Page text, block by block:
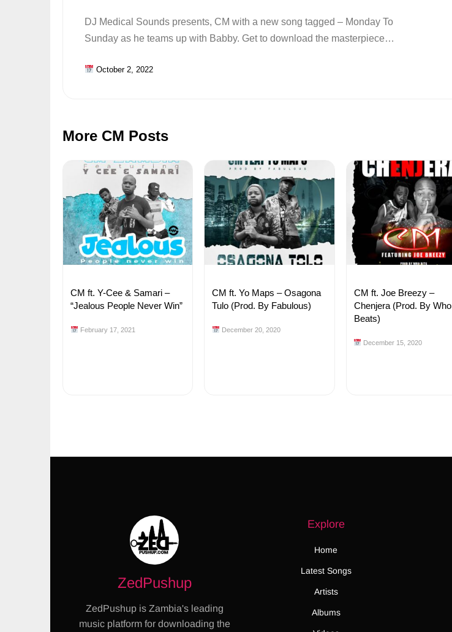
DJ Medical Sounds presents, CM with a new song tagged – Monday To
Sunday as he teams up with Babby. Get to download the masterpiece…
October 2, 2022
More CM Posts
CM ft. Y-Cee & Samari –
“Jealous People Never Win”
February 17, 2021
CM ft. Yo Maps – Osagona
Tulo (Prod. By Fabulous)
December 20, 2020
CM ft. Joe Breezy –
Chenjera (Prod. By Who
Beats)
December 15, 2020
ZedPushup
ZedPushup is Zambia's leading
music platform for downloading the
Explore
Home
Latest Songs
Artists
Albums